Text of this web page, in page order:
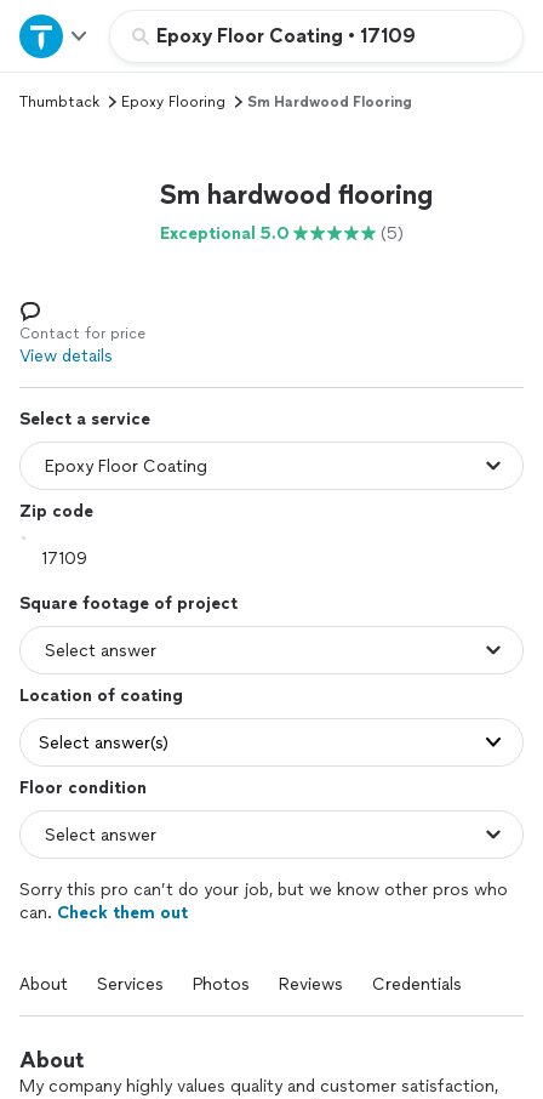
Epoxy Floor Coating • 17109
Home
Explore Services
Log in
Thumbtack Epoxy Flooring Sm Hardwood Flooring
Sm hardwood flooring
Exceptional 5.0 (5)
Contact for price
View details
Select a service
Zip code
Square footage of project
Location of coating
Select answer(s)
Floor condition
Sorry this pro can’t do your job, but we know other pros who
can. Check them out
About Services Photos Reviews Credentials
About
My company highly values quality and customer satisfaction,